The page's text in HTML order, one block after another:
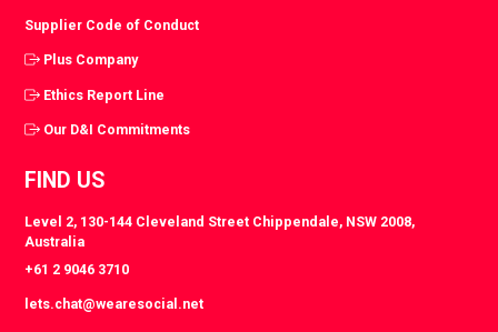
Supplier Code of Conduct
Plus Company
Ethics Report Line
Our D&I Commitments
FIND US
Level 2, 130-144 Cleveland Street Chippendale, NSW 2008,
Australia
+61 2 9046 3710
lets.chat@wearesocial.net